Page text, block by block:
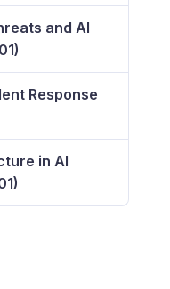
and AI
Response
in AI